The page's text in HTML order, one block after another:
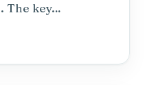
The key…